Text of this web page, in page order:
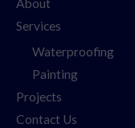
About
Services
Waterproofing
Painting
Projects
Contact Us